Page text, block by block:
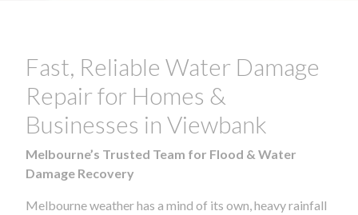
Fast, Reliable Water Damage
Repair for Homes &
Businesses in Viewbank
Melbourne’s Trusted Team for Flood & Water
Damage Recovery
Melbourne weather has a mind of its own, heavy rainfall